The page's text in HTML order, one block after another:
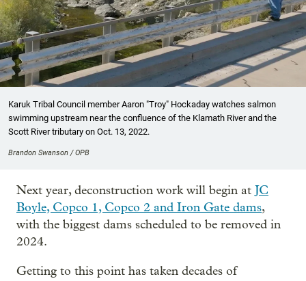
Karuk Tribal Council member Aaron "Troy" Hockaday watches salmon
swimming upstream near the confluence of the Klamath River and the
Scott River tributary on Oct. 13, 2022.
Brandon Swanson / OPB
Next year, deconstruction work will begin at JC
Boyle, Copco 1, Copco 2 and Iron Gate dams,
with the biggest dams scheduled to be removed in
2024.
Getting to this point has taken decades of